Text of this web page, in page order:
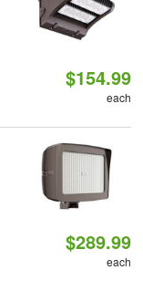
$154.99
each
$289.99
each